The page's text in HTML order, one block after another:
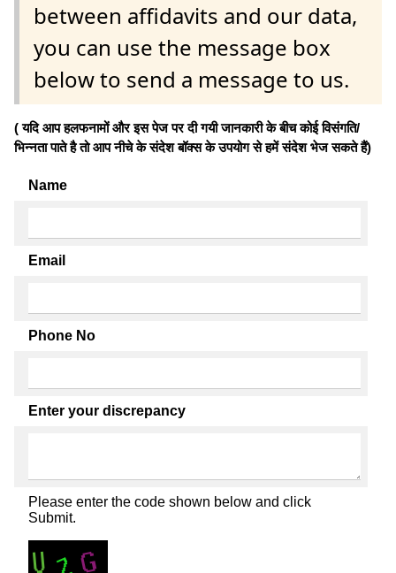
between affidavits and our data,
you can use the message box
below to send a message to us.
( यदि आप हलफनामों और इस पेज पर दी गयी जानकारी के बीच कोई विसंगति/
भिन्नता पाते है तो आप नीचे के संदेश बॉक्स के उपयोग से हमें संदेश भेज सकते हैं)
Name
Email
Phone No
Enter your discrepancy
Please enter the code shown below and click
Submit.